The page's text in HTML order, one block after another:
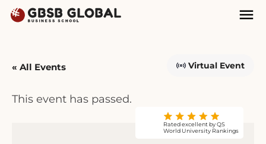
Skip
Skip
« All Events Virtual Event
This event has passed.
Rated excellent by QS
World University Rankings